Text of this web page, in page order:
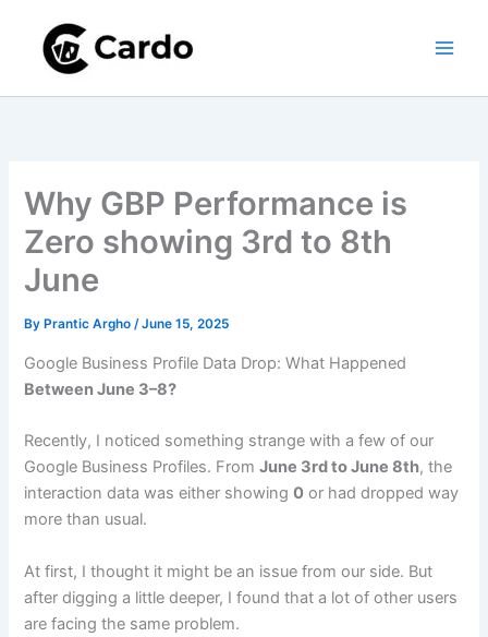
content
Why GBP Performance is
Zero showing 3rd to 8th
June
By Prantic Argho/June 15, 2025
Google Business Profile Data Drop: What Happened
Between June 3–8?
Recently, I noticed something strange with a few of our
Google Business Profiles. FromJune 3rd to June 8th, the
interaction data was either showing0 or had dropped way
more than usual.
At first, I thought it might be an issue from our side. But
after digging a little deeper, I found that a lot of other users
are facing the same problem.